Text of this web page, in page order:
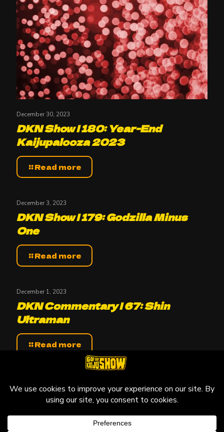
December 30, 2023
DKN Show | 180: Year-End
Kaijupalooza 2023
Read more
December 3, 2023
DKN Show | 179: Godzilla Minus
One
Read more
December 1, 2023
DKN Commentary | 67: Shin
Ultraman
Read more
© 2010-2026 Go! Go! Kaiju Show, All Rights Reserved.
Kaiju that may be featured on this site are copyright and
trademarks to their respective owners.